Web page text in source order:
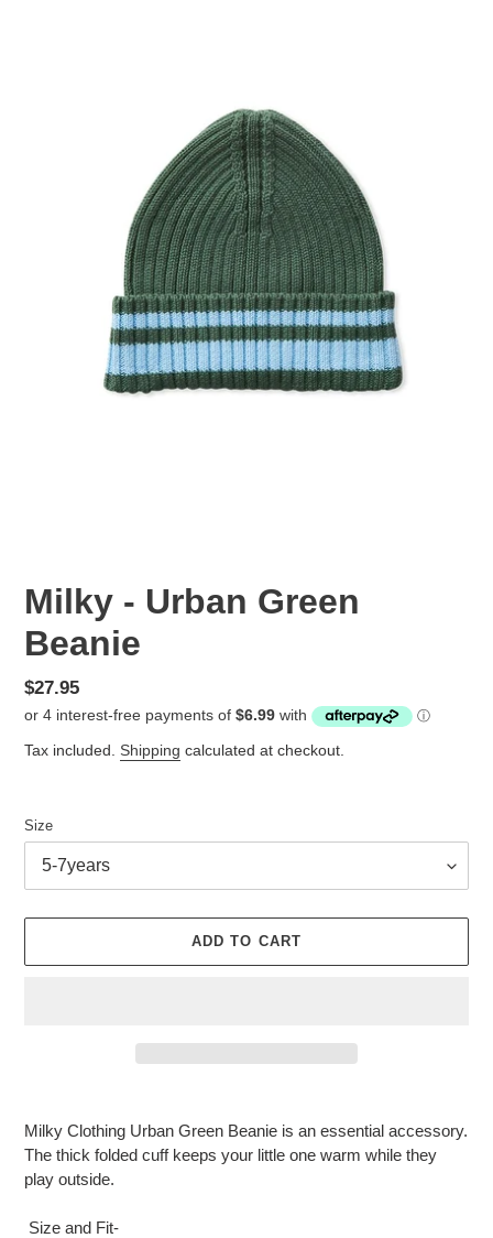
Milky - Urban Green
Beanie
Regular
price
$27.95
Tax included. Shipping calculated at checkout.
Size
ADD TO CART
to
your
cart
Milky Clothing Urban Green Beanie is an essential accessory.
The thick folded cuff keeps your little one warm while they
play outside.
Size and Fit-